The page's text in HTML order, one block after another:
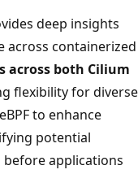
deep insights
containerized
across both Cilium
flexibility for diverse
to enhance
potential
applications